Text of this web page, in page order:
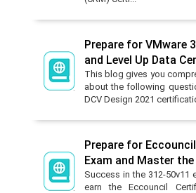
Prepare for VMware
and Level Up Data
This blog gives you
about the following
DCV Design 2021
Prepare for
Exam and Master
Success in the 312-50v11
earn the Eccouncil